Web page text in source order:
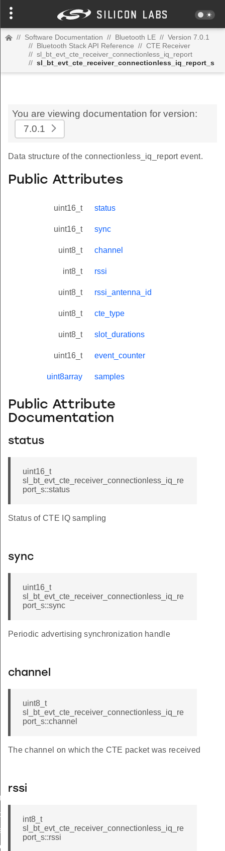
// Software Documentation // Bluetooth LE // Version 7.0.1
// Bluetooth Stack API Reference // CTE Receiver
// sl_bt_evt_cte_receiver_connectionless_iq_report
// sl_bt_evt_cte_receiver_connectionless_iq_report_s
You are viewing documentation for version:
7.0.1
Data structure of the connectionless_iq_report event.
Public Attributes
uint16_t status
uint16_t sync
uint8_t channel
int8_t rssi
uint8_t rssi_antenna_id
uint8_t cte_type
uint8_t slot_durations
uint16_t event_counter
uint8array samples
Public Attribute
Documentation
status
uint16_t
sl_bt_evt_cte_receiver_connectionless_iq_re
port_s::status
Status of CTE IQ sampling
sync
uint16_t
sl_bt_evt_cte_receiver_connectionless_iq_re
port_s::sync
Periodic advertising synchronization handle
channel
uint8_t
sl_bt_evt_cte_receiver_connectionless_iq_re
port_s::channel
The channel on which the CTE packet was received
rssi
int8_t
sl_bt_evt_cte_receiver_connectionless_iq_re
port_s::rssi